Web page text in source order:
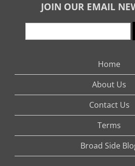
JOIN OUR EMAIL
Home
About Us
Contact Us
Terms
Broad Side